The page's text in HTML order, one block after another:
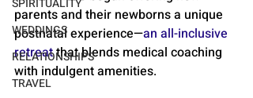
SPIRITUALITY
WEDDINGS
RELATIONSHIPS
TRAVEL
parents and their newborns a unique
postnatal experience—an all-inclusive
retreat that blends medical coaching
with indulgent amenities.